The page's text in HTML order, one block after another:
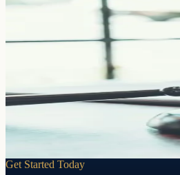
The foundation of your estate plan
LivingTrusts
Pass your assets directly to the
Learn more
Get Started Today